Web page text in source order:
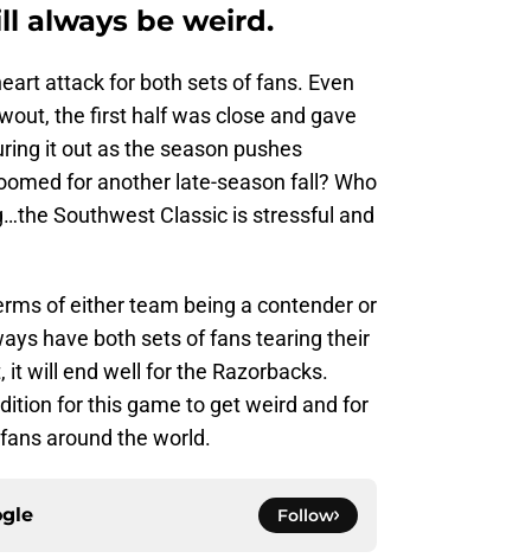
always be weird.
attack for both sets of fans. Even
the first half was close and gave
it out as the season pushes
for another late-season fall? Who
Southwest Classic is stressful and
of either team being a contender or
have both sets of fans tearing their
will end well for the Razorbacks.
for this game to get weird and for
around the world.
Follow